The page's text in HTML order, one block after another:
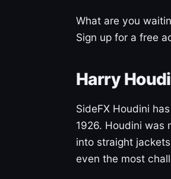
What are you
Sign up for a free
Harry
SideFX Houdini
1926. Houdini was
into straight
even the most